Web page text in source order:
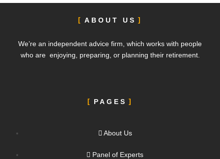
ABOUT US
We’re an independent advice firm, which works with people
who are enjoying, preparing, or planning their retirement.
PAGES
About Us
Panel of Experts